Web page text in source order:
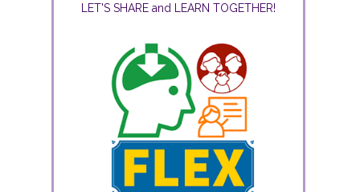
LET'S SHARE and LEARN TOGETHER!